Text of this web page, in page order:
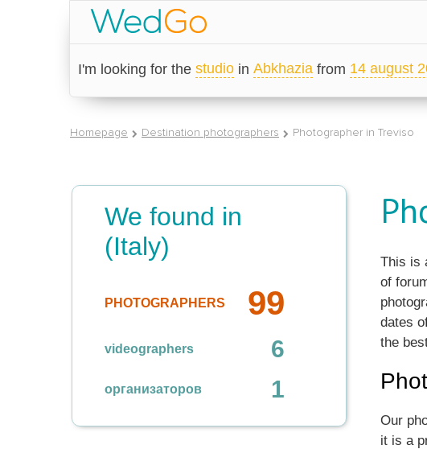
I'm looking for the studio in Abkhazia from 14 august
Homepage Destination photographers Photographer in Treviso
We found in
(Italy)
PHOTOGRAPHERS 99
videographers 6
организаторов 1
This is
of
dates
the
Our
it is a